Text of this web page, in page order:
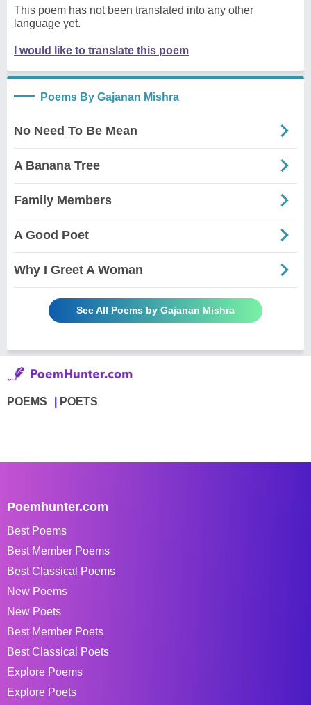
This poem has not been translated into any other
language yet.
I would like to translate this poem
Poems By Gajanan Mishra
No Need To Be Mean
A Banana Tree
Family Members
A Good Poet
Why I Greet A Woman
See All Poems by Gajanan Mishra
POEMS POETS
Poemhunter.com
Best Poems
Best Member Poems
Best Classical Poems
New Poems
New Poets
Best Member Poets
Best Classical Poets
Explore Poems
Explore Poets